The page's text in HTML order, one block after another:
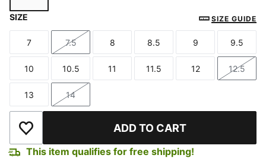
SIZE SIZE GUIDE
Size
7
Size
7.5
Size
8
Size
8.5
Size
9
Size
9.5
Size
10
Size
10.5
Size
11
Size
11.5
Size
12
Size
12.5
Size
13
Size
14
Add to Wishlist ADD TO CART
This item qualifies for free shipping!